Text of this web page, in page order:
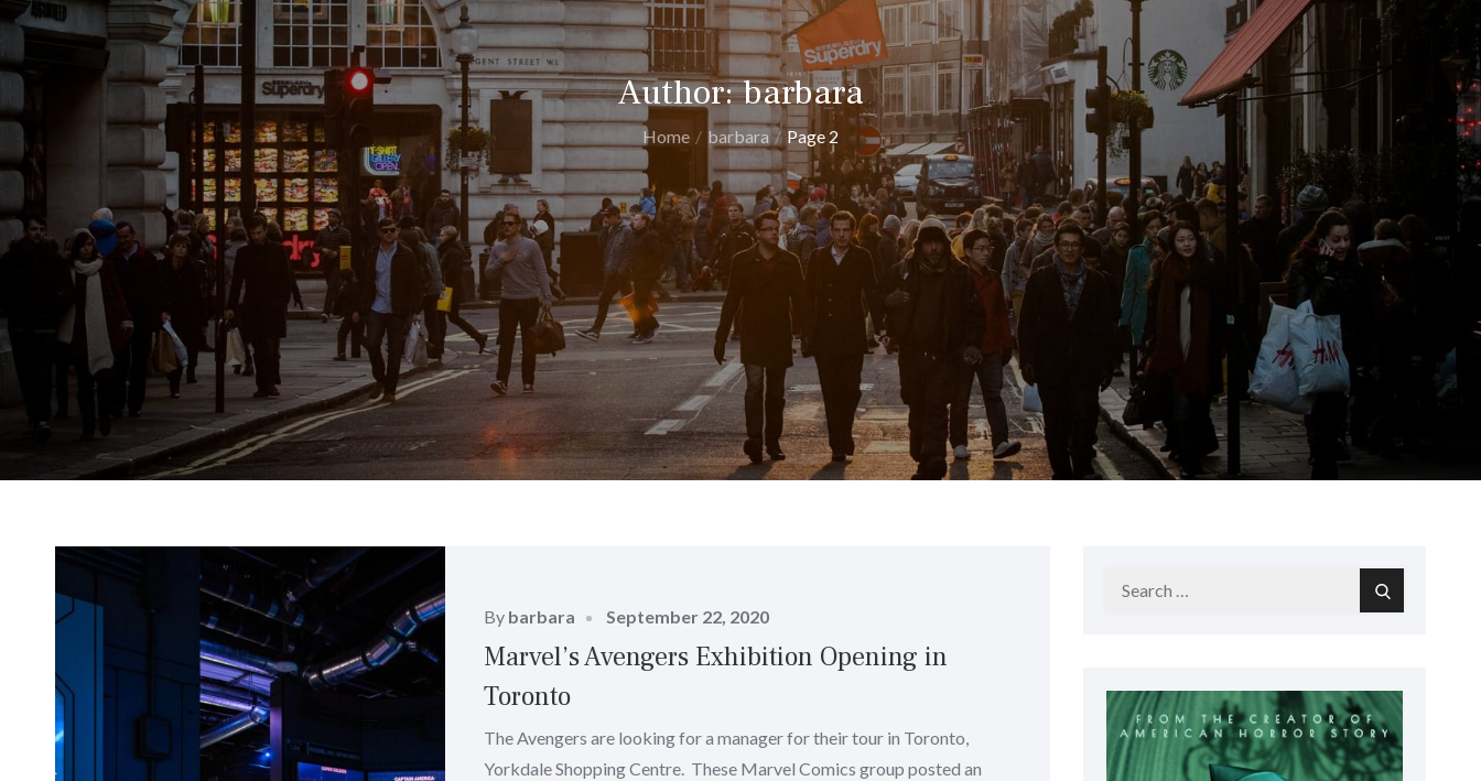
Author:barbara
Home barbara Page 2
By barbara
Posted
September 22, 2020
Marvel’s Avengers Exhibition Opening in
Toronto
The Avengers are looking for a manager for their tour in Toronto,
Yorkdale Shopping Centre. These Marvel Comics group posted an
Search
Search